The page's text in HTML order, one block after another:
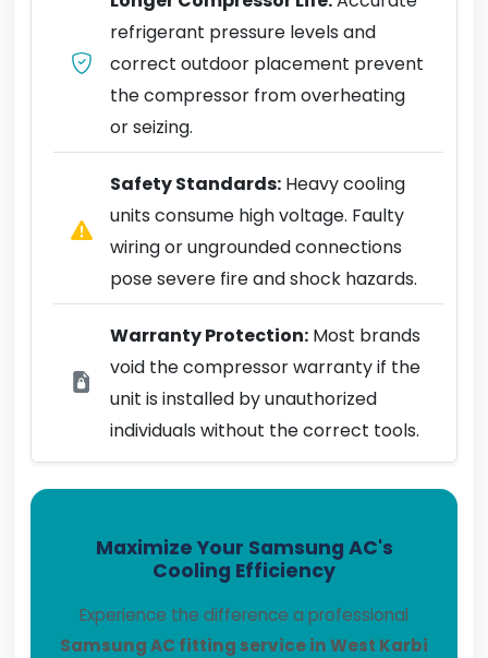
refrigerant pressure levels and
correct outdoor placement prevent
the compressor from overheating
or seizing.
Safety Standards: Heavy cooling
units consume high voltage. Faulty
wiring or ungrounded connections
pose severe fire and shock hazards.
Warranty Protection: Most brands
void the compressor warranty if the
unit is installed by unauthorized
individuals without the correct tools.
Maximize Your Samsung AC's
Cooling Efficiency
Experience the difference a professional
Samsung AC fitting service in West Karbi